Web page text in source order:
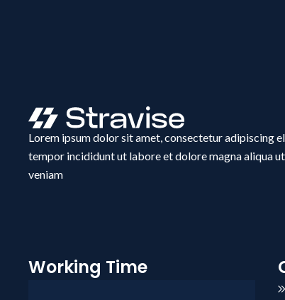
Lorem ipsum dolor sit amet, consectetur adipiscing
tempor incididunt ut labore et dolore magna aliqua
veniam
Working Time